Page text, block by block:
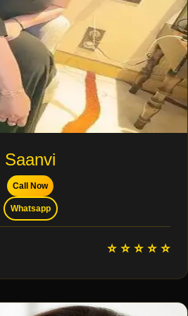
Saanvi
Call Now
Whatsapp
⭐ ⭐ ⭐ ⭐ ⭐